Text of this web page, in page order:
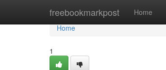
freebookmarkpost Home
Home
Home
1